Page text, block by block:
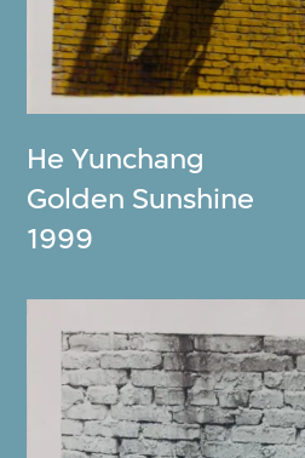
He Yunchang
Golden Sunshine
1999